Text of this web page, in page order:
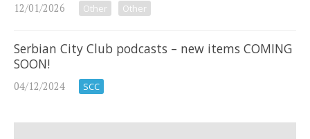
12/01/2026 Other Other
Serbian City Club podcasts – new items COMING
SOON!
04/12/2024 SCC